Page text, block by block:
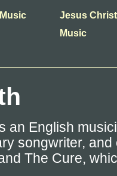
Jesus
Music
an English
songwriter,
The Cure,